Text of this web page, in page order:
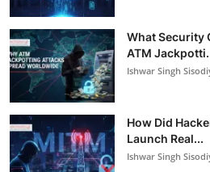
What Security
ATM
Ishwar Singh
How Did
Launch Real...
Ishwar Singh